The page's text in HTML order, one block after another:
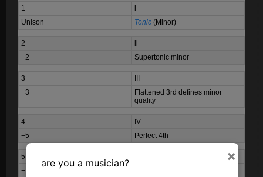
1
i
Unison
Tonic (Minor)
2
ii
+2
Supertonic minor
3
+3
Flattened 3rd defines minor
quality
4
IV
+5
Perfect 4th
5
+7
×
are you a musician?